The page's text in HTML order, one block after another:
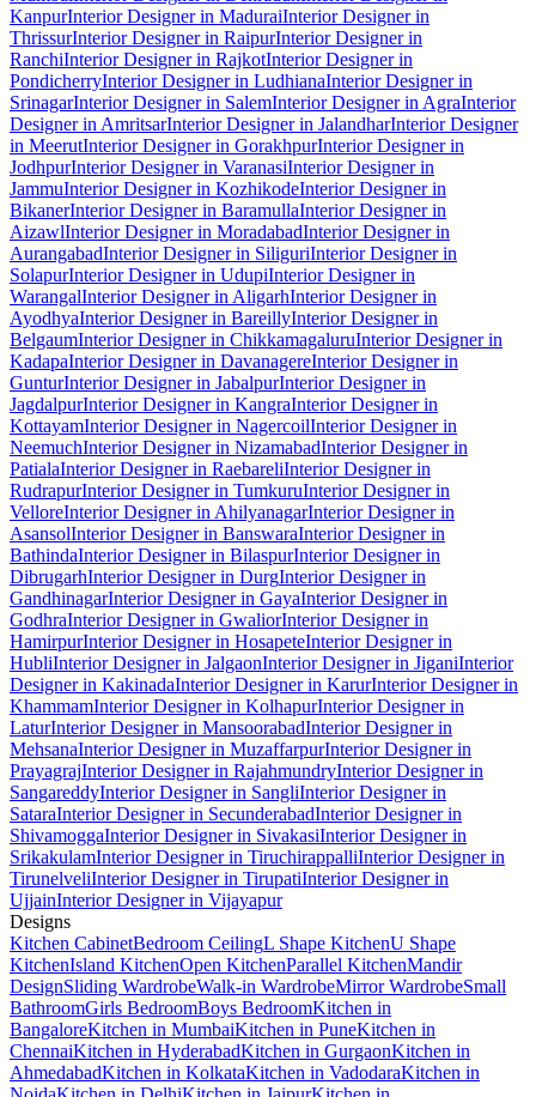
KanpurInterior Designer in MaduraiInterior Designer in
ThrissurInterior Designer in RaipurInterior Designer in
RanchiInterior Designer in RajkotInterior Designer in
PondicherryInterior Designer in LudhianaInterior Designer in
SrinagarInterior Designer in SalemInterior Designer in AgraInterior
Designer in AmritsarInterior Designer in JalandharInterior Designer
in MeerutInterior Designer in GorakhpurInterior Designer in
JodhpurInterior Designer in VaranasiInterior Designer in
JammuInterior Designer in KozhikodeInterior Designer in
BikanerInterior Designer in BaramullaInterior Designer in
AizawlInterior Designer in MoradabadInterior Designer in
AurangabadInterior Designer in SiliguriInterior Designer in
SolapurInterior Designer in UdupiInterior Designer in
WarangalInterior Designer in AligarhInterior Designer in
AyodhyaInterior Designer in BareillyInterior Designer in
BelgaumInterior Designer in ChikkamagaluruInterior Designer in
KadapaInterior Designer in DavanagereInterior Designer in
GunturInterior Designer in JabalpurInterior Designer in
JagdalpurInterior Designer in KangraInterior Designer in
KottayamInterior Designer in NagercoilInterior Designer in
NeemuchInterior Designer in NizamabadInterior Designer in
PatialaInterior Designer in RaebareliInterior Designer in
RudrapurInterior Designer in TumkuruInterior Designer in
VelloreInterior Designer in AhilyanagarInterior Designer in
AsansolInterior Designer in BanswaraInterior Designer in
BathindaInterior Designer in BilaspurInterior Designer in
DibrugarhInterior Designer in DurgInterior Designer in
GandhinagarInterior Designer in GayaInterior Designer in
GodhraInterior Designer in GwaliorInterior Designer in
HamirpurInterior Designer in HosapeteInterior Designer in
HubliInterior Designer in JalgaonInterior Designer in JiganiInterior
Designer in KakinadaInterior Designer in KarurInterior Designer in
KhammamInterior Designer in KolhapurInterior Designer in
LaturInterior Designer in MansoorabadInterior Designer in
MehsanaInterior Designer in MuzaffarpurInterior Designer in
PrayagrajInterior Designer in RajahmundryInterior Designer in
SangareddyInterior Designer in SangliInterior Designer in
SataraInterior Designer in SecunderabadInterior Designer in
ShivamoggaInterior Designer in SivakasiInterior Designer in
SrikakulamInterior Designer in TiruchirappalliInterior Designer in
TirunelveliInterior Designer in TirupatiInterior Designer in
UjjainInterior Designer in Vijayapur
Designs
Kitchen CabinetBedroom CeilingL Shape KitchenU Shape
KitchenIsland KitchenOpen KitchenParallel KitchenMandir
DesignSliding WardrobeWalk-in WardrobeMirror WardrobeSmall
BathroomGirls BedroomBoys BedroomKitchen in
BangaloreKitchen in MumbaiKitchen in PuneKitchen in
ChennaiKitchen in HyderabadKitchen in GurgaonKitchen in
AhmedabadKitchen in KolkataKitchen in VadodaraKitchen in